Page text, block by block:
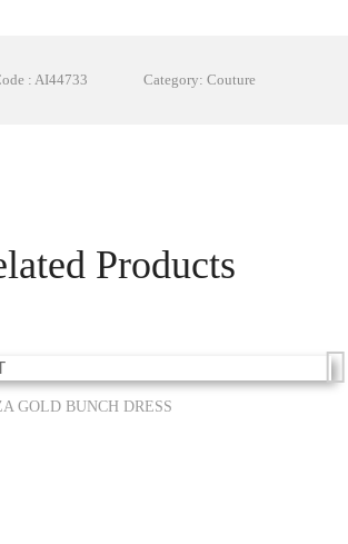
: AI44733 Category: Couture
Products
Show More
GOLD BUNCH DRESS